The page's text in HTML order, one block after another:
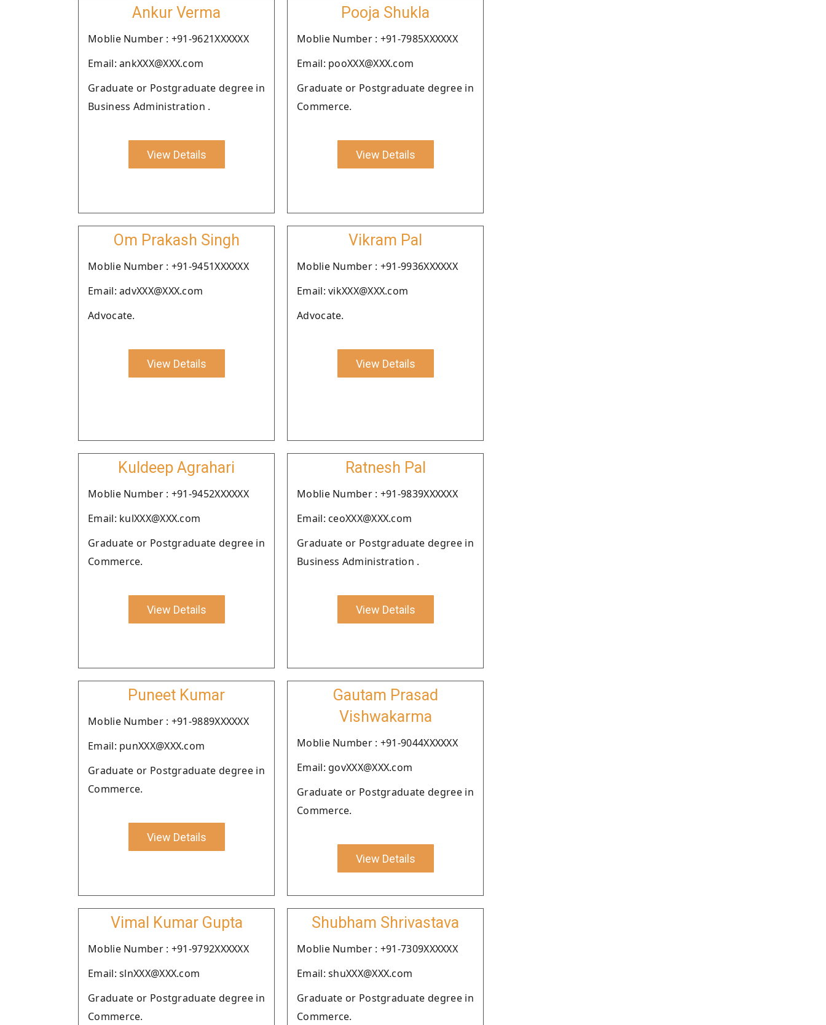
Ankur Verma
Moblie Number : +91-9621XXXXXX
Email: ankXXX@XXX.com
Graduate or Postgraduate degree in
Business Administration .
View Details
Pooja Shukla
Moblie Number : +91-7985XXXXXX
Email: pooXXX@XXX.com
Graduate or Postgraduate degree in
Commerce.
View Details
Om Prakash Singh
Moblie Number : +91-9451XXXXXX
Email: advXXX@XXX.com
Advocate.
View Details
Vikram Pal
Moblie Number : +91-9936XXXXXX
Email: vikXXX@XXX.com
Advocate.
View Details
Kuldeep Agrahari
Moblie Number : +91-9452XXXXXX
Email: kulXXX@XXX.com
Graduate or Postgraduate degree in
Commerce.
View Details
Ratnesh Pal
Moblie Number : +91-9839XXXXXX
Email: ceoXXX@XXX.com
Graduate or Postgraduate degree in
Business Administration .
View Details
Puneet Kumar
Moblie Number : +91-9889XXXXXX
Email: punXXX@XXX.com
Graduate or Postgraduate degree in
Commerce.
View Details
Gautam Prasad
Vishwakarma
Moblie Number : +91-9044XXXXXX
Email: govXXX@XXX.com
Graduate or Postgraduate degree in
Commerce.
View Details
Vimal Kumar Gupta
Moblie Number : +91-9792XXXXXX
Email: slnXXX@XXX.com
Graduate or Postgraduate degree in
Commerce.
Shubham Shrivastava
Moblie Number : +91-7309XXXXXX
Email: shuXXX@XXX.com
Graduate or Postgraduate degree in
Commerce.